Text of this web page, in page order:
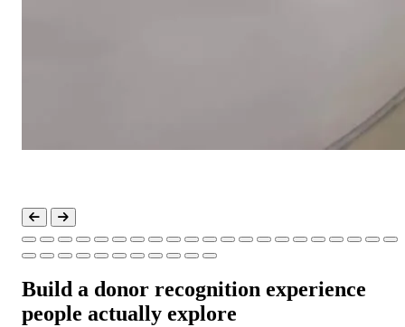
Build a donor recognition experience
people actually explore